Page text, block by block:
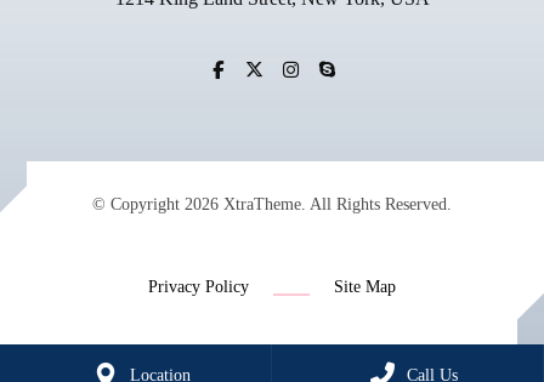
© Copyright 2026 XtraTheme. All Rights Reserved.
Privacy Policy Site Map
Location Call Us